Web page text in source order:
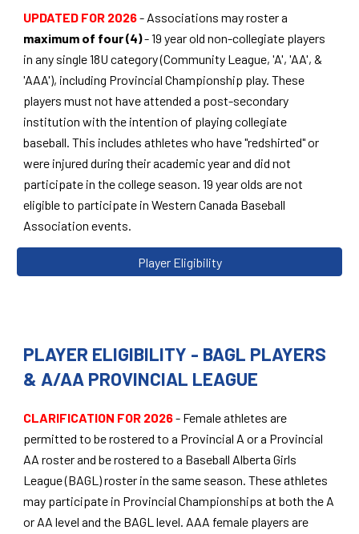
UPDATED FOR 2026- Associations may roster a
maximum of four (4)- 19 year old non-collegiate players
in any single 18U category (Community League, 'A', 'AA', &
'AAA'), including Provincial Championship play. These
players must not have attended a post-secondary
institution with the intention of playing collegiate
baseball. This includes athletes who have "redshirted" or
were injured during their academic year and did not
participate in the college season. 19 year olds are not
eligible to participate in Western Canada Baseball
Association events.
Player Eligibility
PLAYER ELIGIBILITY - BAGL PLAYERS
& A/AA PROVINCIAL LEAGUE
CLARIFICATION FOR 2026- Female athletes are
permitted to be rostered to a Provincial A or a Provincial
AA roster and be rostered to a Baseball Alberta Girls
League (BAGL) roster in the same season. These athletes
may participate in Provincial Championships at both the A
or AA level and the BAGL level. AAA female players are